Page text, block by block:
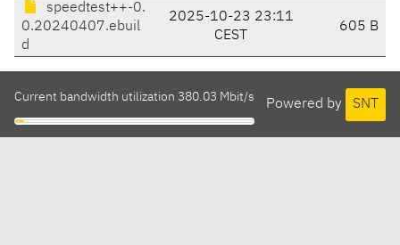
speedtest++-0.
0.20240407.ebuil
d
2025-10-23 23:11
CEST
605 B
Powered by SNT
Current bandwidth utilization 380.03 Mbit/s